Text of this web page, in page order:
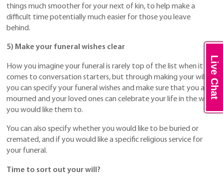
things much smoother for your next of kin, to help make a
difficult time potentially much easier for those you leave
behind.
5) Make your funeral wishes clear
How you imagine your funeral is rarely top of the list when it
comes to conversation starters, but through making your will
you can specify your funeral wishes and make sure that you are
mourned and your loved ones can celebrate your life in the way
you would like them to.
You can also specify whether you would like to be buried or
cremated, and if you would like a specific religious service for
your funeral.
Time to sort out your will?
Live Chat